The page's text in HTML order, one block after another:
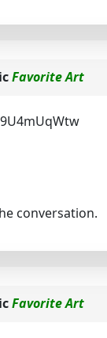
Favorite Art
conversation.
Favorite Art